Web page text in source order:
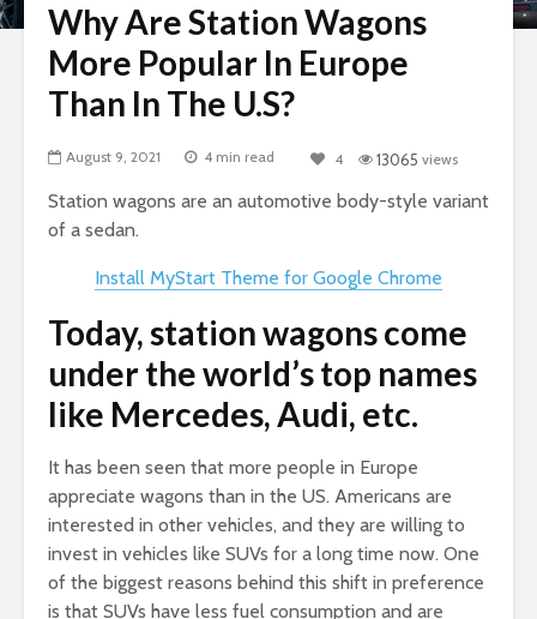
Why Are Station Wagons
More Popular In Europe
Than In The U.S?
August 9, 2021 4 min read 4 13065 views
Station wagons are an automotive body-style variant
of a sedan.
Install MyStart Theme for Google Chrome
Today, station wagons come
under the world’s top names
like Mercedes, Audi, etc.
It has been seen that more people in Europe
appreciate wagons than in the US. Americans are
interested in other vehicles, and they are willing to
invest in vehicles like SUVs for a long time now. One
of the biggest reasons behind this shift in preference
is that SUVs have less fuel consumption and are